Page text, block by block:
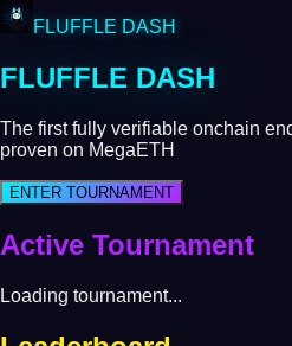
FLUFFLE DASH
FLUFFLE DASH
The first fully verifiable onchain
proven on MegaETH
ENTER TOURNAMENT
Active Tournament
Loading tournament...